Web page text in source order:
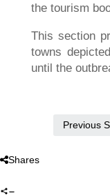
the tourism
This section
towns
until the
Previous
Shares